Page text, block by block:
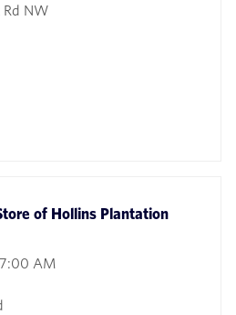
Rd NW
of Hollins Plantation
7:00 AM